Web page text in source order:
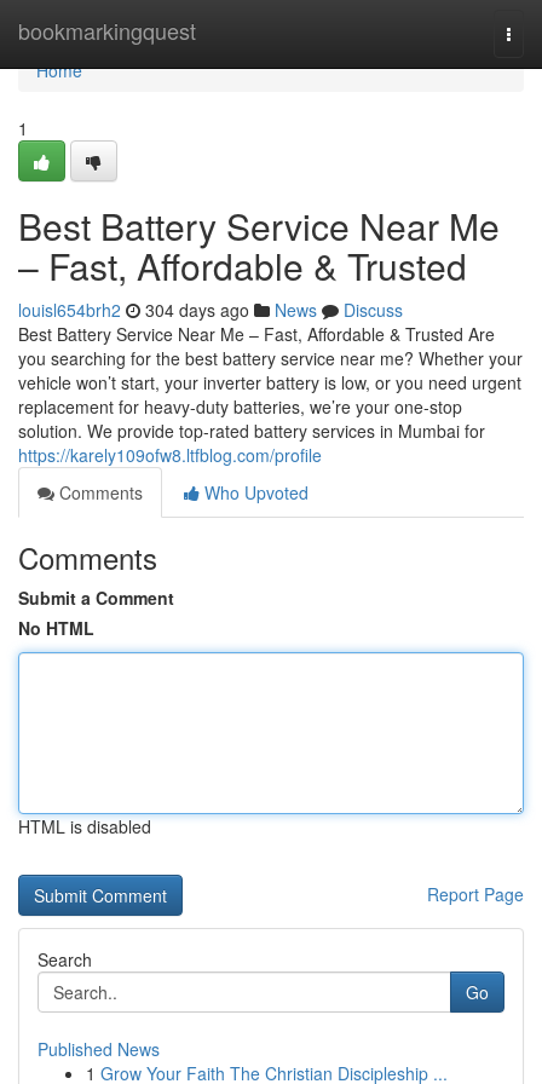
bookmarkingquest
Home
Home
1
Best Battery Service Near Me
– Fast, Affordable & Trusted
louisl654brh2 304 days ago News
Discuss
Best Battery Service Near Me – Fast, Affordable & Trusted Are
you searching for the best battery service near me? Whether your
vehicle won’t start, your inverter battery is low, or you need urgent
replacement for heavy-duty batteries, we’re your one-stop
solution. We provide top-rated battery services in Mumbai for
https://karely109ofw8.ltfblog.com/profile
Comments
Who Upvoted
Comments
Submit a Comment
No HTML
HTML is disabled
Report Page
Search
Go
Published News
1 Grow Your Faith The Christian Discipleship ...